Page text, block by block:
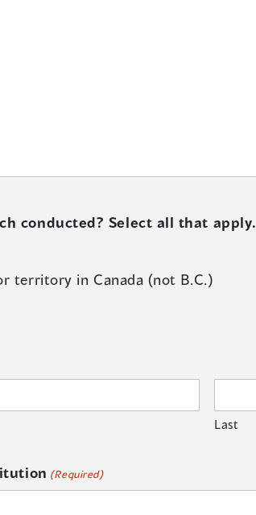
conducted? Select all that apply.
territory in Canada (not B.C.)
Last
(Required)